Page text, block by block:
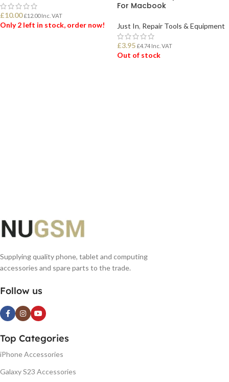
£10.00 £12.00Inc. VAT
Only 2 left in stock, order now!
For Macbook
Just In, Repair Tools & Equipment
£3.95 £4.74 Inc. VAT
Out of stock
Supplying quality phone, tablet and computing
accessories and spare parts to the trade.
Follow us
Top Categories
iPhone Accessories
Galaxy S23 Accessories